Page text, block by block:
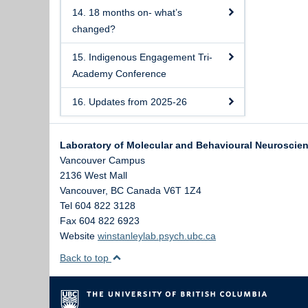
14. 18 months on- what’s
changed?
15. Indigenous Engagement Tri-
Academy Conference
16. Updates from 2025-26
Laboratory of Molecular and Behavioural
Vancouver Campus
2136 West Mall
Vancouver, BC Canada V6T 1Z4
Tel 604 822 3128
Fax 604 822 6923
Website winstanleylab.psych.ubc.ca
Back to top